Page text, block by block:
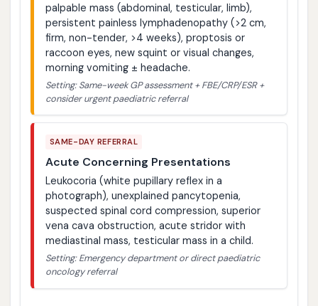
palpable mass (abdominal, testicular, limb),
persistent painless lymphadenopathy (>2 cm,
firm, non-tender, >4 weeks), proptosis or
raccoon eyes, new squint or visual changes,
morning vomiting ± headache.
Setting: Same-week GP assessment + FBE/CRP/ESR +
consider urgent paediatric referral
SAME-DAY REFERRAL
Acute Concerning Presentations
Leukocoria (white pupillary reflex in a
photograph), unexplained pancytopenia,
suspected spinal cord compression, superior
vena cava obstruction, acute stridor with
mediastinal mass, testicular mass in a child.
Setting: Emergency department or direct paediatric
oncology referral